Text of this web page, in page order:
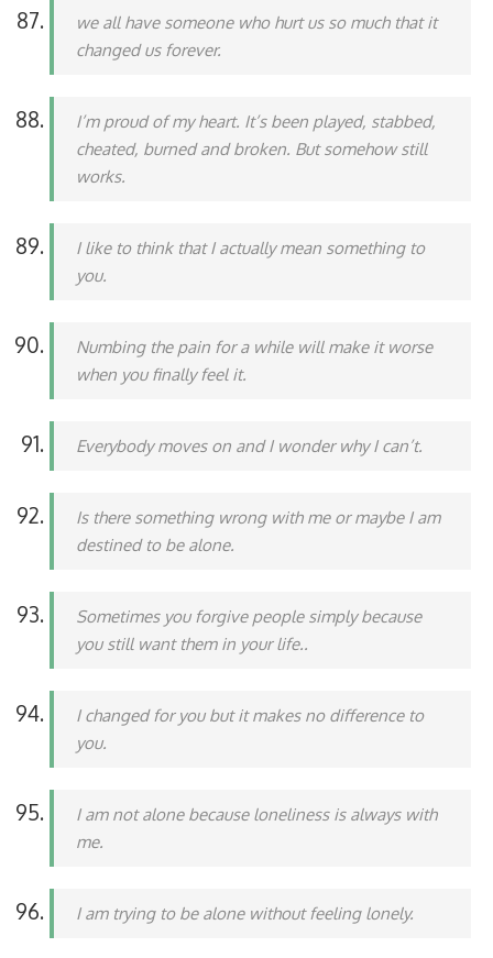
we all have someone who hurt us so much that it
changed us forever.
I’m proud of my heart. It’s been played, stabbed,
cheated, burned and broken. But somehow still
works.
I like to think that I actually mean something to
you.
Numbing the pain for a while will make it worse
when you finally feel it.
Everybody moves on and I wonder why I can’t.
Is there something wrong with me or maybe I am
destined to be alone.
Sometimes you forgive people simply because
you still want them in your life..
I changed for you but it makes no difference to
you.
I am not alone because loneliness is always with
me.
I am trying to be alone without feeling lonely.